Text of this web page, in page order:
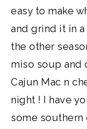
easy to make
and grind it in
the other
miso soup and
Cajun Mac n
night ! I have
some